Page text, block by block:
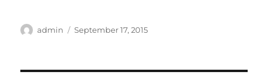
Author
admin
Posted
September 17, 2015